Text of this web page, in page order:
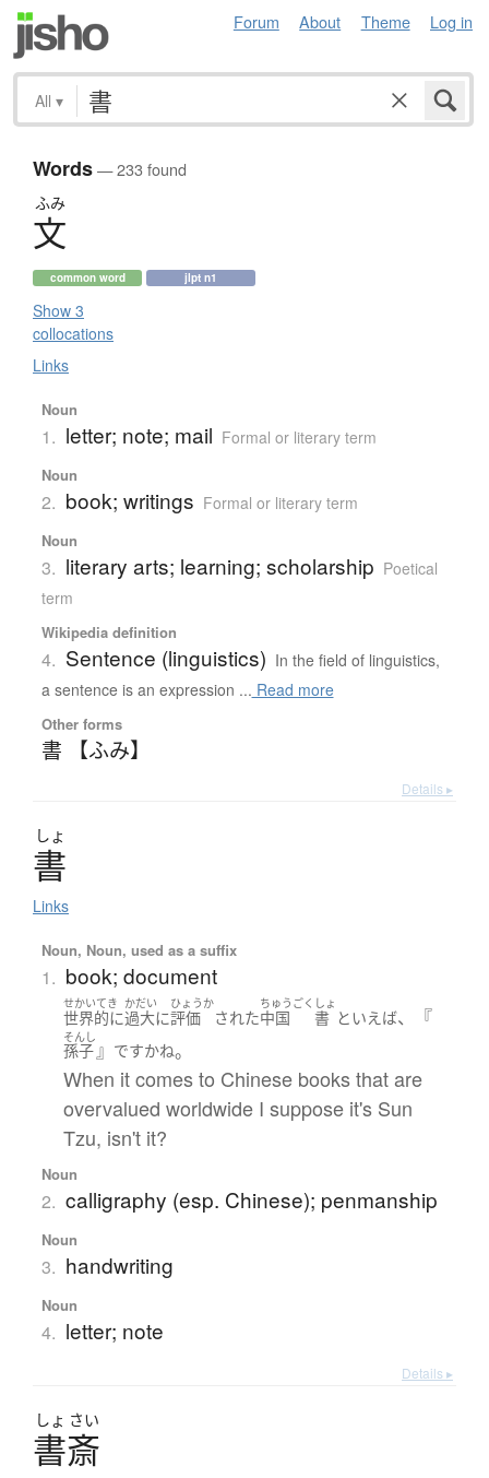
Forum About Theme Log in
All ▾
Words— 233 found
ふみ
文
common word jlpt n1
Show 3
collocations
Links
Noun
1. letter; note; mail Formal or literary term
Noun
2. book; writings Formal or literary term
Noun
3. literary arts; learning; scholarship Poetical
term
Wikipedia definition
4. Sentence (linguistics) In the field of linguistics,
a sentence is an expression ... Read more
Other forms
書 【ふみ】
Details ▸
しょ
書
Links
Noun, Noun, used as a suffix
1. book; document
せかいてき
世界的に
かだい
過大に
ひょうか
評価 された
ちゅうごく
中国
しょ
書 といえば、『
そんし
孫子 』 ですかね。
When it comes to Chinese books that are
overvalued worldwide I suppose it's Sun
Tzu, isn't it?
Noun
2. calligraphy (esp. Chinese); penmanship
Noun
3. handwriting
Noun
4. letter; note
Details ▸
しょ さい
書斎